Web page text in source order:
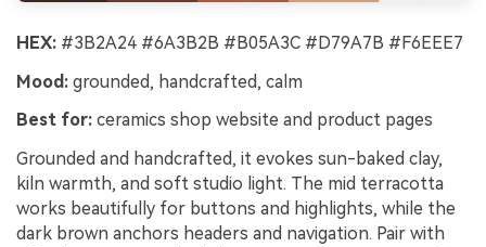
HEX: #3B2A24 #6A3B2B #B05A3C #D79A7B #F6EEE7
Mood: grounded, handcrafted, calm
Best for: ceramics shop website and product pages
Grounded and handcrafted, it evokes sun-baked clay,
kiln warmth, and soft studio light. The mid terracotta
works beautifully for buttons and highlights, while the
dark brown anchors headers and navigation. Pair with